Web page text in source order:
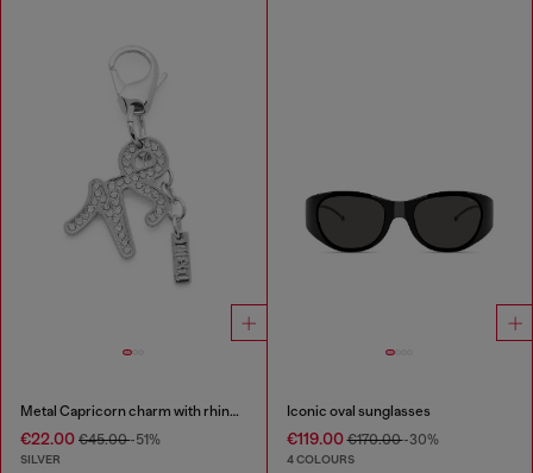
Metal Capricorn charm with rhinestones
€22.00 €45.00-51%
SILVER
Iconic oval sunglasses
€119.00€170.00-30%
4 COLOURS